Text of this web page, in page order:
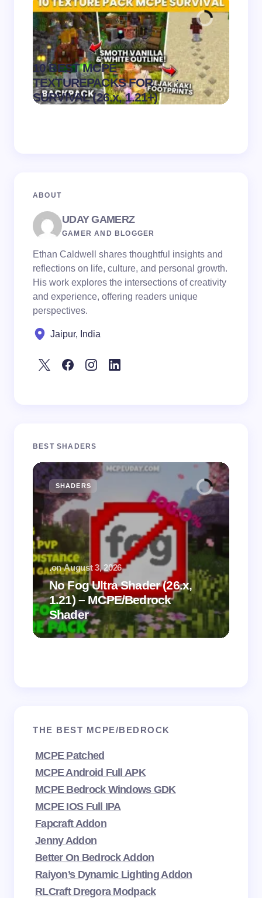
10 BEST MCPE
TEXTUREPACKS FOR
SURVIVAL (26.x, 1.21+)
.
on August 6,
2026
ABOUT
UDAY GAMERZ
GAMER AND BLOGGER
Ethan Caldwell shares thoughtful insights and
reflections on life, culture, and personal growth.
His work explores the intersections of creativity
and experience, offering readers unique
perspectives.
Jaipur, India
BEST SHADERS
SHADERS
No Fog Ultra Shader (26.x,
1.21) – MCPE/Bedrock
Shader
.on August 3, 2026
THE BEST MCPE/BEDROCK
MCPE Patched
MCPE Android Full APK
MCPE Bedrock Windows GDK
MCPE IOS Full IPA
Fapcraft Addon
Jenny Addon
Better On Bedrock Addon
Raiyon’s Dynamic Lighting Addon
RLCraft Dregora Modpack